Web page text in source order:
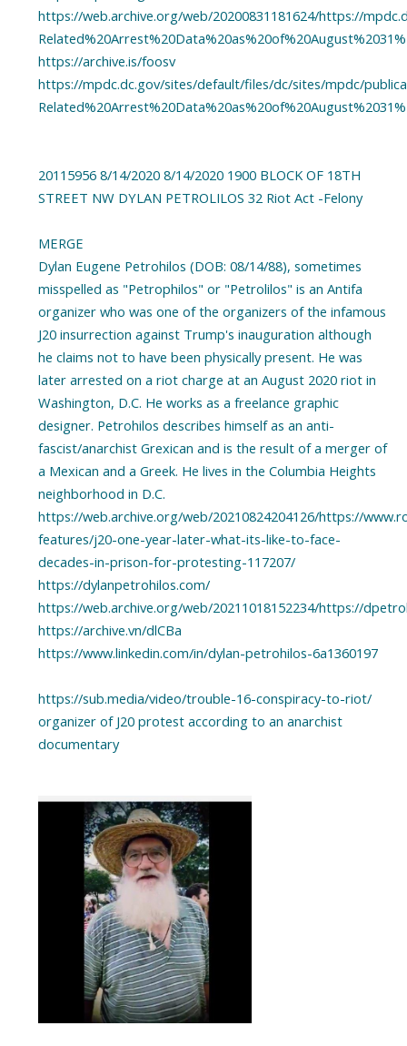
https://web.archive.org/web/20200831181624/https://
https://archive.is/foosv
https://mpdc.dc.gov/sites/default/files/dc/sites/mpdc/
20115956 8/14/2020 8/14/2020 1900 BLOCK OF 18TH
STREET NW DYLAN PETROLILOS 32 Riot Act -Felony
MERGE
Dylan Eugene Petrohilos (DOB: 08/14/88), sometimes
misspelled as "Petrophilos" or "Petrolilos" is an Antifa
organizer who was one of the organizers of the infamous
J20 insurrection against Trump's inauguration although
he claims not to have been physically present. He was
later arrested on a riot charge at an August 2020 riot in
Washington, D.C. He works as a freelance graphic
designer. Petrohilos describes himself as an anti-
fascist/anarchist Grexican and is the result of a merger of
a Mexican and a Greek. He lives in the Columbia Heights
neighborhood in D.C.
https://web.archive.org/web/20210824204126/https://
features/j20-one-year-later-what-its-like-to-face-
decades-in-prison-for-protesting-117207/
https://dylanpetrohilos.com/
https://web.archive.org/web/20211018152234/https://
https://archive.vn/dlCBa
https://www.linkedin.com/in/dylan-petrohilos-6a1360197
https://sub.media/video/trouble-16-conspiracy-to-riot/
organizer of J20 protest according to an anarchist
documentary